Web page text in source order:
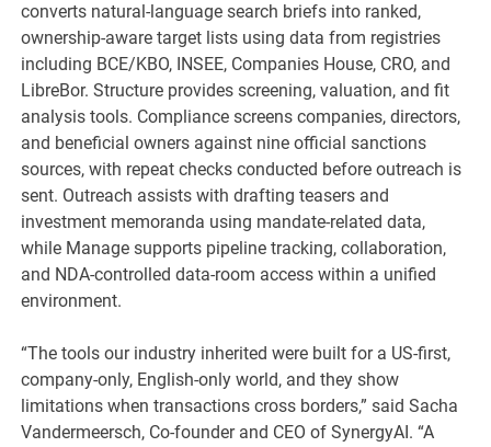
converts natural-language search briefs into ranked,
ownership-aware target lists using data from registries
including BCE/KBO, INSEE, Companies House, CRO, and
LibreBor. Structure provides screening, valuation, and fit
analysis tools. Compliance screens companies, directors,
and beneficial owners against nine official sanctions
sources, with repeat checks conducted before outreach is
sent. Outreach assists with drafting teasers and
investment memoranda using mandate-related data,
while Manage supports pipeline tracking, collaboration,
and NDA-controlled data-room access within a unified
environment.
“The tools our industry inherited were built for a US-first,
company-only, English-only world, and they show
limitations when transactions cross borders,” said Sacha
Vandermeersch, Co-founder and CEO of SynergyAI. “A